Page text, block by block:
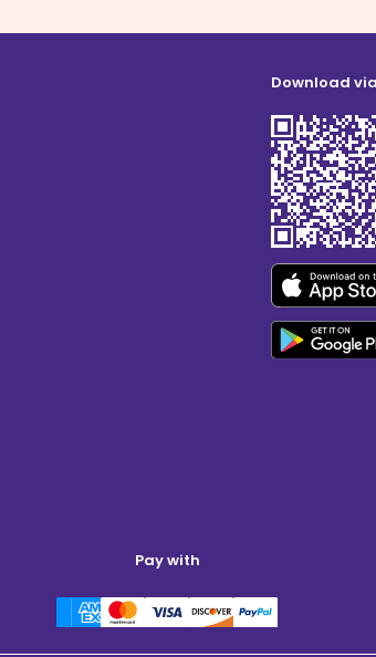
Download via
Pay with